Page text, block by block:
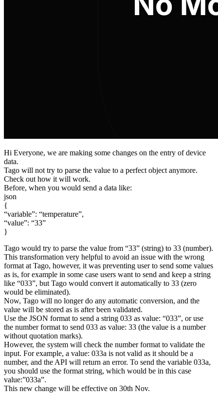
Hi Everyone, we are making some changes on the entry of device
data.
Tago will not try to parse the value to a perfect object anymore.
Check out how it will work.
Before, when you would send a data like:
json
{
“variable”: “temperature”,
“value”: “33”
}
Tago would try to parse the value from “33” (string) to 33 (number).
This transformation very helpful to avoid an issue with the wrong
format at Tago, however, it was preventing user to send some values
as is, for example in some case users want to send and keep a string
like “033”, but Tago would convert it automatically to 33 (zero
would be eliminated).
Now, Tago will no longer do any automatic conversion, and the
value will be stored as is after been validated.
Use the JSON format to send a string 033 as value: “033”, or use
the number format to send 033 as value: 33 (the value is a number
without quotation marks).
However, the system will check the number format to validate the
input. For example, a value: 033a is not valid as it should be a
number, and the API will return an error. To send the variable 033a,
you should use the format string, which would be in this case
value:”033a”.
This new change will be effective on 30th Nov.